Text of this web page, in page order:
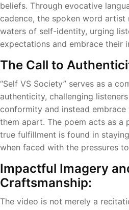
beliefs. Through evocative
cadence, the spoken word artist
waters of self-identity, urging
expectations and embrace their
The Call to
“Self VS Society” serves as a
authenticity, challenging
conformity and instead embrace
them apart. The poem acts as a
true fulfillment is found in
when faced with the pressures
Impactful Imagery
Craftsmanship:
The video is not merely a